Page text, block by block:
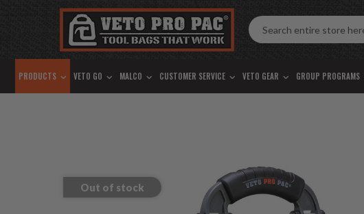
PRODUCTS VETO GO MALCO CUSTOMER SERVICE VETO GEAR GROUP PROGRAMS
Out of stock